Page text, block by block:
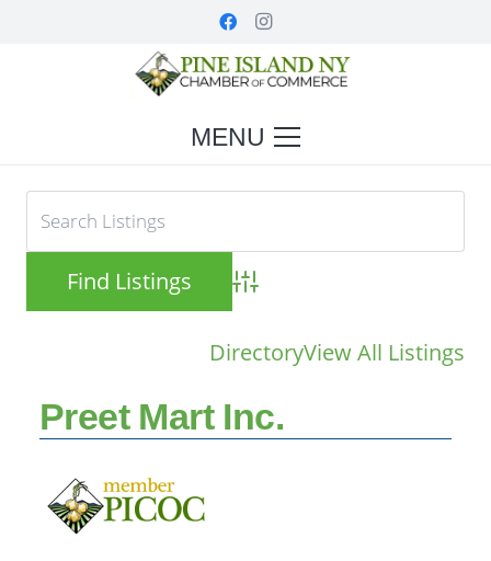
MENU
Advanced Search
DirectoryView All Listings
Preet Mart Inc.